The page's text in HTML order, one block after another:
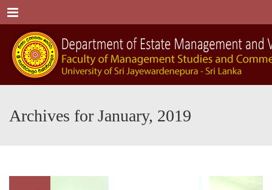
Menu
Archives for January, 2019